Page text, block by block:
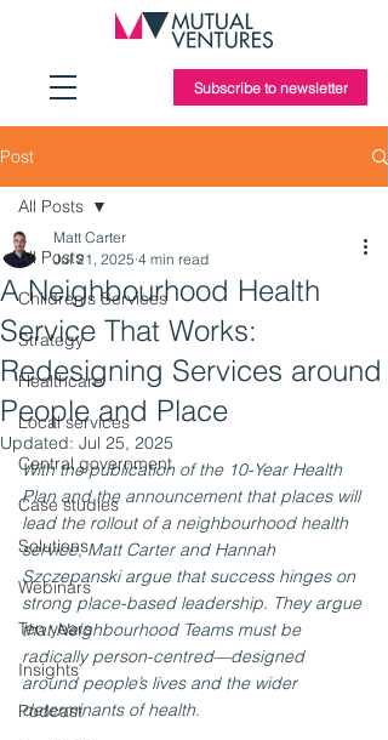
Subscribe to newsletter
Post
All Posts
Children's Services
Strategy
Healthcare
Local services
Central government
Case studies
Solutions
Webinars
Ten years
Insights
Podcast
All Posts
A Neighbourhood Health
Service That Works:
Redesigning Services around
People and Place
Matt Carter
Jul 21, 2025 4 min read
Updated: Jul 25, 2025
With the publication of the 10-Year Health
Plan and the announcement that places will
lead the rollout of a neighbourhood health
service, Matt Carter and Hannah
Szczepanski argue that success hinges on
strong place-based leadership. They argue
that Neighbourhood Teams must be
radically person-centred—designed
around people’s lives and the wider
determinants of health.